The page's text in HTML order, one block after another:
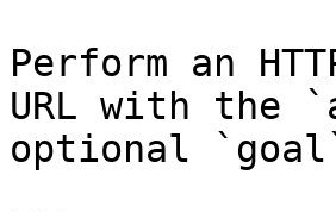
Perform an
URL with the
optional